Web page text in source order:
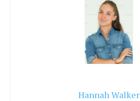
Hannah Walker